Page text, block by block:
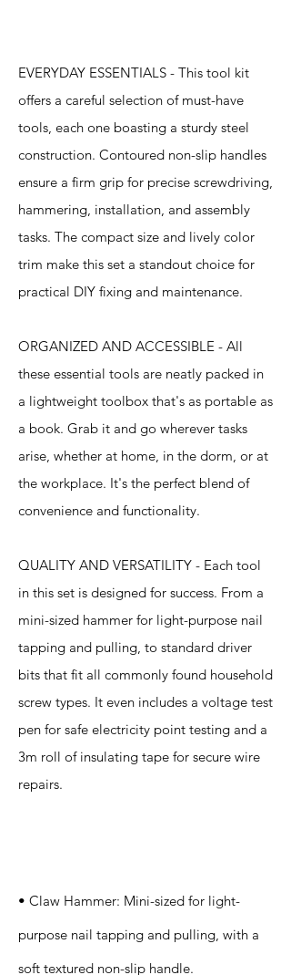
EVERYDAY ESSENTIALS - This tool kit
offers a careful selection of must-have
tools, each one boasting a sturdy steel
construction. Contoured non-slip handles
ensure a firm grip for precise screwdriving,
hammering, installation, and assembly
tasks. The compact size and lively color
trim make this set a standout choice for
practical DIY fixing and maintenance.
ORGANIZED AND ACCESSIBLE - All
these essential tools are neatly packed in
a lightweight toolbox that's as portable as
a book. Grab it and go wherever tasks
arise, whether at home, in the dorm, or at
the workplace. It's the perfect blend of
convenience and functionality.
QUALITY AND VERSATILITY - Each tool
in this set is designed for success. From a
mini-sized hammer for light-purpose nail
tapping and pulling, to standard driver
bits that fit all commonly found household
screw types. It even includes a voltage test
pen for safe electricity point testing and a
3m roll of insulating tape for secure wire
repairs.
• Claw Hammer: Mini-sized for light-
purpose nail tapping and pulling, with a
soft textured non-slip handle.